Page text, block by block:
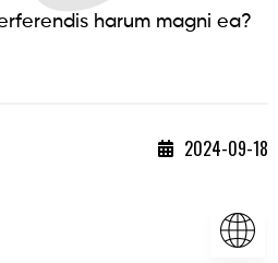
harum magni ea?
2024-09-18